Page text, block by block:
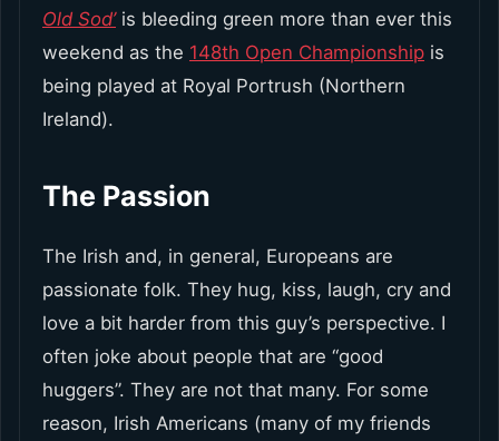
Old Sod’is bleeding green more than ever this
weekend as the 148th Open Championship is
being played at Royal Portrush (Northern
Ireland).
The Passion
The Irish and, in general, Europeans are
passionate folk. They hug, kiss, laugh, cry and
love a bit harder from this guy’s perspective. I
often joke about people that are “good
huggers”. They are not that many. For some
reason, Irish Americans (many of my friends